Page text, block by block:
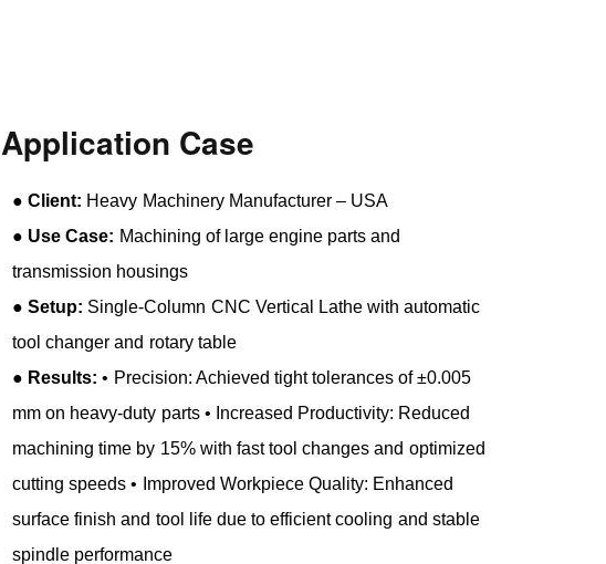
Application Case
●Client: Heavy Machinery Manufacturer – USA
● Use Case: Machining of large engine parts and
transmission housings
●Setup: Single-Column CNC Vertical Lathe with automatic
tool changer and rotary table
● Results: • Precision: Achieved tight tolerances of ±0.005
mm on heavy-duty parts • Increased Productivity: Reduced
machining time by 15% with fast tool changes and optimized
cutting speeds • Improved Workpiece Quality: Enhanced
surface finish and tool life due to efficient cooling and stable
spindle performance